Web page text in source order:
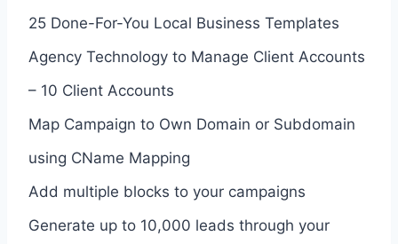
25 Done-For-You Local Business Templates
Agency Technology to Manage Client Accounts
– 10 Client Accounts
Map Campaign to Own Domain or Subdomain
using CName Mapping
Add multiple blocks to your campaigns
Generate up to 10,000 leads through your